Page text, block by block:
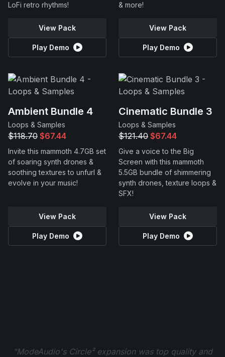
LoFi retro rhythms!
View Pack
Play Demo
& more!
View Pack
Play Demo
Ambient Bundle 4
Loops & Samples
$118.70 $67.44
Invite this mammoth 4.7GB set
of soaring synth drones &
soothing textures to unfurl &
evolve in your music!
View Pack
Play Demo
Cinematic Bundle 3
Loops & Samples
$121.40 $67.44
Give a voice to the Big
Screen with this mammoth
5.5GB bundle of shimmering
synth drones, texture loops &
SFX!
View Pack
Play Demo
"ModeAudio's Circle² expansion was top quality and